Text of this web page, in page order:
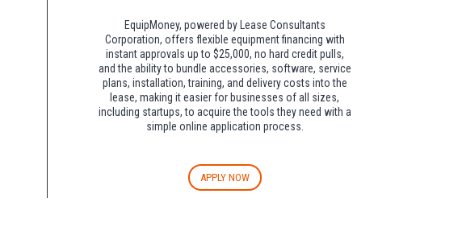
EquipMoney, powered by Lease Consultants
Corporation, offers flexible equipment financing with
instant approvals up to $25,000, no hard credit pulls,
and the ability to bundle accessories, software, service
plans, installation, training, and delivery costs into the
lease, making it easier for businesses of all sizes,
including startups, to acquire the tools they need with a
simple online application process.
APPLY NOW